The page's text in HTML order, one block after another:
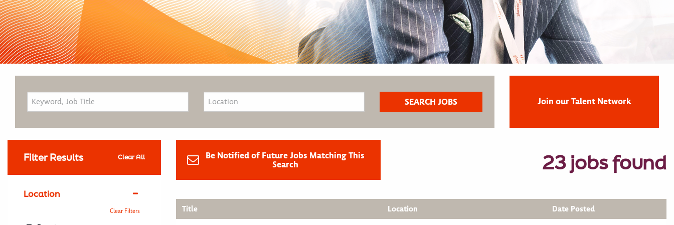
Join our Talent Network
Filter Results Clear All
Location
Clear Filters
Be Notified of Future Jobs Matching This
Search
23 jobs found
Title Location Date Posted